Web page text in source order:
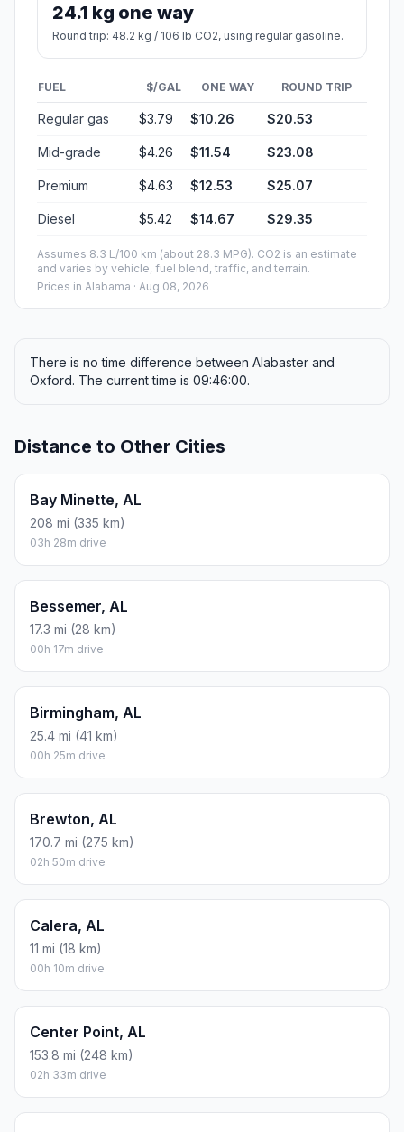
24.1 kg one way
Round trip: 48.2 kg / 106 lb CO2, using regular gasoline.
FUEL $/GAL ONE WAY ROUND TRIP
Regular gas $3.79 $10.26 $20.53
Mid-grade $4.26 $11.54 $23.08
Premium $4.63 $12.53 $25.07
Diesel $5.42 $14.67 $29.35
Assumes 8.3 L/100 km (about 28.3 MPG). CO2 is an estimate
and varies by vehicle, fuel blend, traffic, and terrain.
Prices in Alabama · Aug 08, 2026
There is no time difference between Alabaster and
Oxford. The current time is 09:46:00.
Distance to Other Cities
Bay Minette, AL
208 mi (335 km)
03h 28m drive
Bessemer, AL
17.3 mi (28 km)
00h 17m drive
Birmingham, AL
25.4 mi (41 km)
00h 25m drive
Brewton, AL
170.7 mi (275 km)
02h 50m drive
Calera, AL
11 mi (18 km)
00h 10m drive
Center Point, AL
153.8 mi (248 km)
02h 33m drive